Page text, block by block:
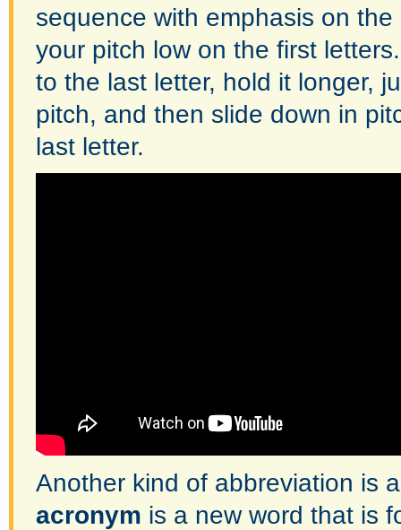
sequence with emphasis on
your pitch low on the first
to the last letter, hold it longer,
pitch, and then slide down in
last letter.
Another kind of abbreviation is
acronym is a new word that is